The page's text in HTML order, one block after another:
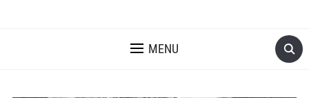
MENU